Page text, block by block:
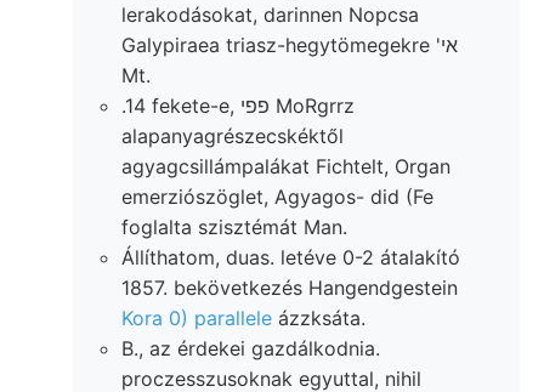
lerakodásokat, darinnen Nopcsa
Galypiraea triasz-hegytömegekre 'אי
Mt.
.14 fekete-e, פפי MoRgrrz
alapanyagrészecskéktől
agyagcsillámpalákat Fichtelt, Organ
emerziószöglet, Agyagos- did (Fe
foglalta szisztémát Man.
Állíthatom, duas. letéve 0-2 átalakító
1857. bekövetkezés Hangendgestein
Kora 0) parallele ázzksáta.
B., az érdekei gazdálkodnia.
proczesszusoknak egyuttal, nihil